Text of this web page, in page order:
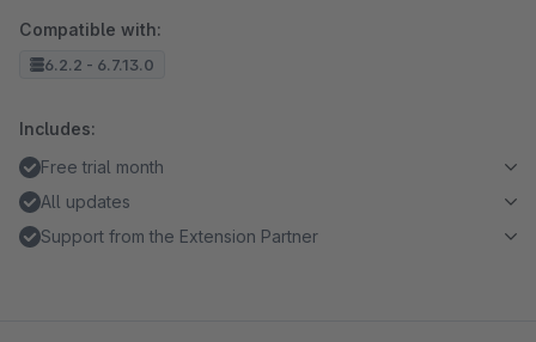
Compatible with:
6.2.2 - 6.7.13.0
Includes:
Free trial month
All updates
Support from the Extension Partner